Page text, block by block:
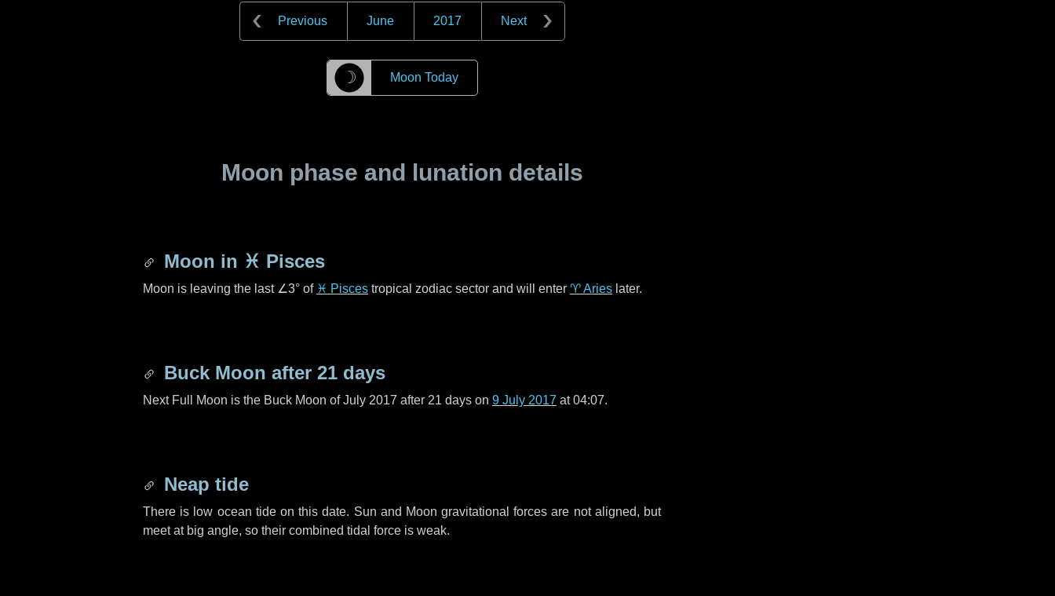
Previous June 2017 Next
☽ Moon Today
Moon phase and lunation details
Moon in ♓ Pisces
Moon is leaving the last ∠3° of ♓ Pisces tropical zodiac sector and will enter ♈ Aries later.
Buck Moon after 21 days
Next Full Moon is the Buck Moon of July 2017 after 21 days on 9 July 2017 at 04:07.
Neap tide
There is low ocean tide on this date. Sun and Moon gravitational forces are not aligned, but
meet at big angle, so their combined tidal force is weak.